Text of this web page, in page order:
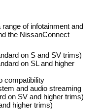
of infotainment and
the NissanConnect
on S and SV trims)
on SL and higher
compatibility
and audio streaming
on SV and higher trims)
higher trims)